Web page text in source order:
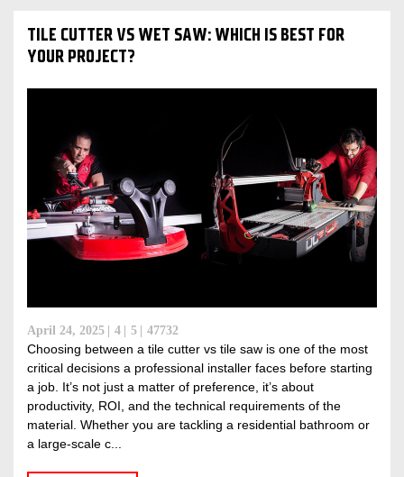
TILE CUTTER VS WET SAW: WHICH IS BEST FOR
YOUR PROJECT?
April 24, 2025 4 5 47732
Choosing between a tile cutter vs tile saw is one of the most
critical decisions a professional installer faces before starting
a job. It’s not just a matter of preference, it’s about
productivity, ROI, and the technical requirements of the
material. Whether you are tackling a residential bathroom or
a large-scale c...